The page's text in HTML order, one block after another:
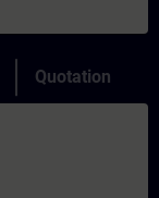
Quotation